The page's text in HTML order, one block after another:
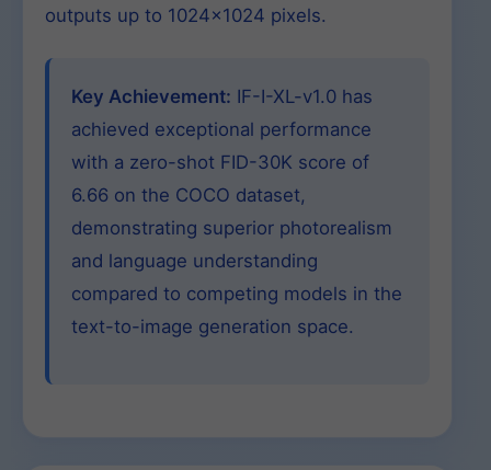
outputs up to 1024×1024 pixels.
Key Achievement: IF-I-XL-v1.0 has
achieved exceptional performance
with a zero-shot FID-30K score of
6.66 on the COCO dataset,
demonstrating superior photorealism
and language understanding
compared to competing models in the
text-to-image generation space.